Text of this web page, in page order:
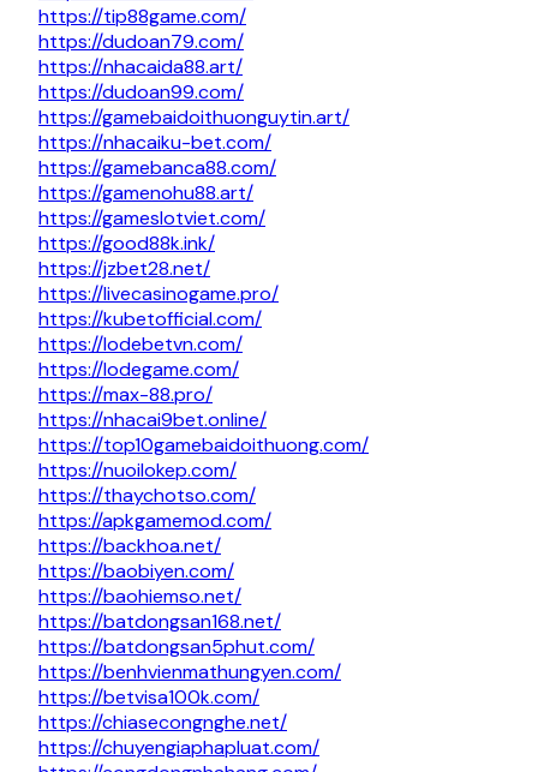
https://tip88game.com/
https://dudoan79.com/
https://nhacaida88.art/
https://dudoan99.com/
https://gamebaidoithuonguytin.art/
https://nhacaiku-bet.com/
https://gamebanca88.com/
https://gamenohu88.art/
https://gameslotviet.com/
https://good88k.ink/
https://jzbet28.net/
https://livecasinogame.pro/
https://kubetofficial.com/
https://lodebetvn.com/
https://lodegame.com/
https://max-88.pro/
https://nhacai9bet.online/
https://top10gamebaidoithuong.com/
https://nuoilokep.com/
https://thaychotso.com/
https://apkgamemod.com/
https://backhoa.net/
https://baobiyen.com/
https://baohiemso.net/
https://batdongsan168.net/
https://batdongsan5phut.com/
https://benhvienmathungyen.com/
https://betvisa100k.com/
https://chiasecongnghe.net/
https://chuyengiaphapluat.com/